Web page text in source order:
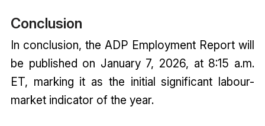
Conclusion
In conclusion, the ADP Employment Report will
be published on January 7, 2026, at 8:15 a.m.
ET, marking it as the initial significant labour-
market indicator of the year.